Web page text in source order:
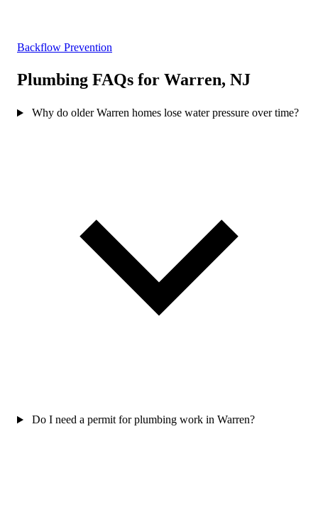
Backflow Prevention
Plumbing FAQs for Warren, NJ
Why do older Warren homes lose water pressure over time?
Do I need a permit for plumbing work in Warren?